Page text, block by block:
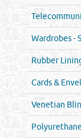
Wardrobes -
Rubber
Cards &
Venetian